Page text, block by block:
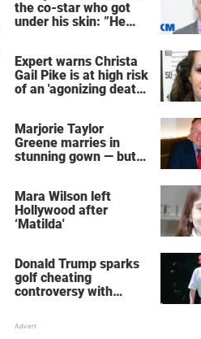
the co-star who got
under his skin: ”He
Expert warns Christa
Gail Pike is at high risk
of an 'agonizing death'
Marjorie Taylor
Greene marries in
stunning gown — but
Mara Wilson left
Hollywood after
‘Matilda'
Donald Trump sparks
golf cheating
controversy with